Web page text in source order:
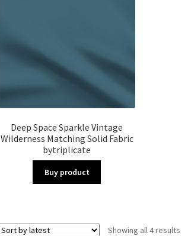
Deep Space Sparkle Vintage
Wilderness Matching Solid Fabric
bytriplicate
Buy product
Showing all 4 results